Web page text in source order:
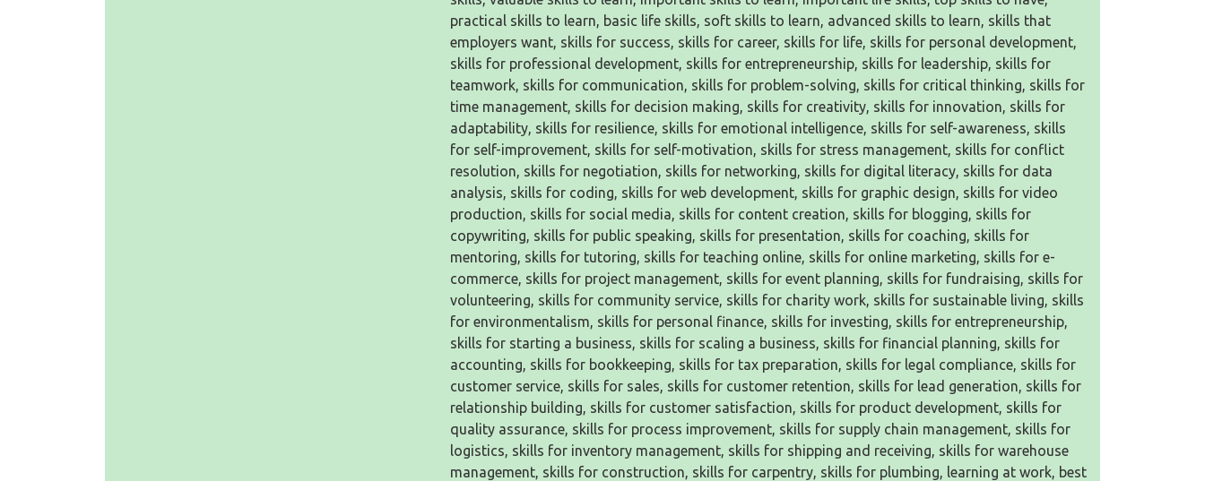
practical skills to learn, basic life skills, soft skills to learn, advanced skills to learn, skills that
employers want, skills for success, skills for career, skills for life, skills for personal development,
skills for professional development, skills for entrepreneurship, skills for leadership, skills for
teamwork, skills for communication, skills for problem-solving, skills for critical thinking, skills for
time management, skills for decision making, skills for creativity, skills for innovation, skills for
adaptability, skills for resilience, skills for emotional intelligence, skills for self-awareness, skills
for self-improvement, skills for self-motivation, skills for stress management, skills for conflict
resolution, skills for negotiation, skills for networking, skills for digital literacy, skills for data
analysis, skills for coding, skills for web development, skills for graphic design, skills for video
production, skills for social media, skills for content creation, skills for blogging, skills for
copywriting, skills for public speaking, skills for presentation, skills for coaching, skills for
mentoring, skills for tutoring, skills for teaching online, skills for online marketing, skills for e-
commerce, skills for project management, skills for event planning, skills for fundraising, skills for
volunteering, skills for community service, skills for charity work, skills for sustainable living, skills
for environmentalism, skills for personal finance, skills for investing, skills for entrepreneurship,
skills for starting a business, skills for scaling a business, skills for financial planning, skills for
accounting, skills for bookkeeping, skills for tax preparation, skills for legal compliance, skills for
customer service, skills for sales, skills for customer retention, skills for lead generation, skills for
relationship building, skills for customer satisfaction, skills for product development, skills for
quality assurance, skills for process improvement, skills for supply chain management, skills for
logistics, skills for inventory management, skills for shipping and receiving, skills for warehouse
management, skills for construction, skills for carpentry, skills for plumbing, learning at work, best